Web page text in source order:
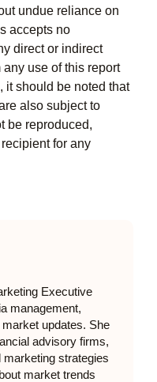
undue reliance on
accepts no
direct or indirect
use of this report
it should be noted that
also subject to
be reproduced,
for any
Executive
management,
updates. She
advisory firms,
marketing strategies
market trends